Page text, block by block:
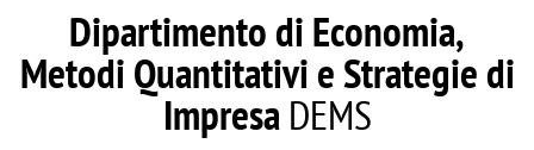
Dipartimento di Economia,
Metodi Quantitativi e Strategie di
ImpresaDEMS